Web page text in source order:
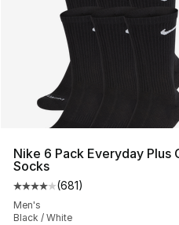
Nike 6 Pack Everyday Plus
Socks
Average customer rating
(681)
Men's
Black / White